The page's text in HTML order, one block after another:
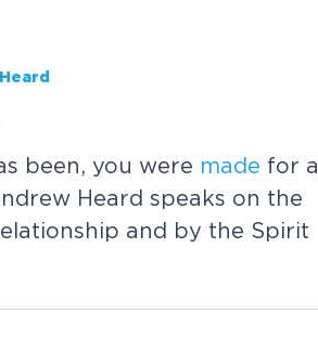
been, you were made for a
Heard speaks on the
and by the Spirit